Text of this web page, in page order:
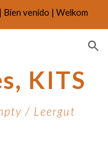
venido | Welkom
KITS
/ Leergut